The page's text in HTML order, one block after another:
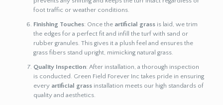
foot traffic or weather conditions.
Finishing Touches: Once the artificial grassis laid, we trim
the edges for a perfect fit and infill the turf with sand or
rubber granules. This gives it a plush feel and ensures the
grass fibers stand upright, mimicking natural grass.
Quality Inspection: After installation, a thorough inspection
is conducted. Green Field Forever Inc takes pride in ensuring
every artificial grassinstallation meets our high standards of
quality and aesthetics.